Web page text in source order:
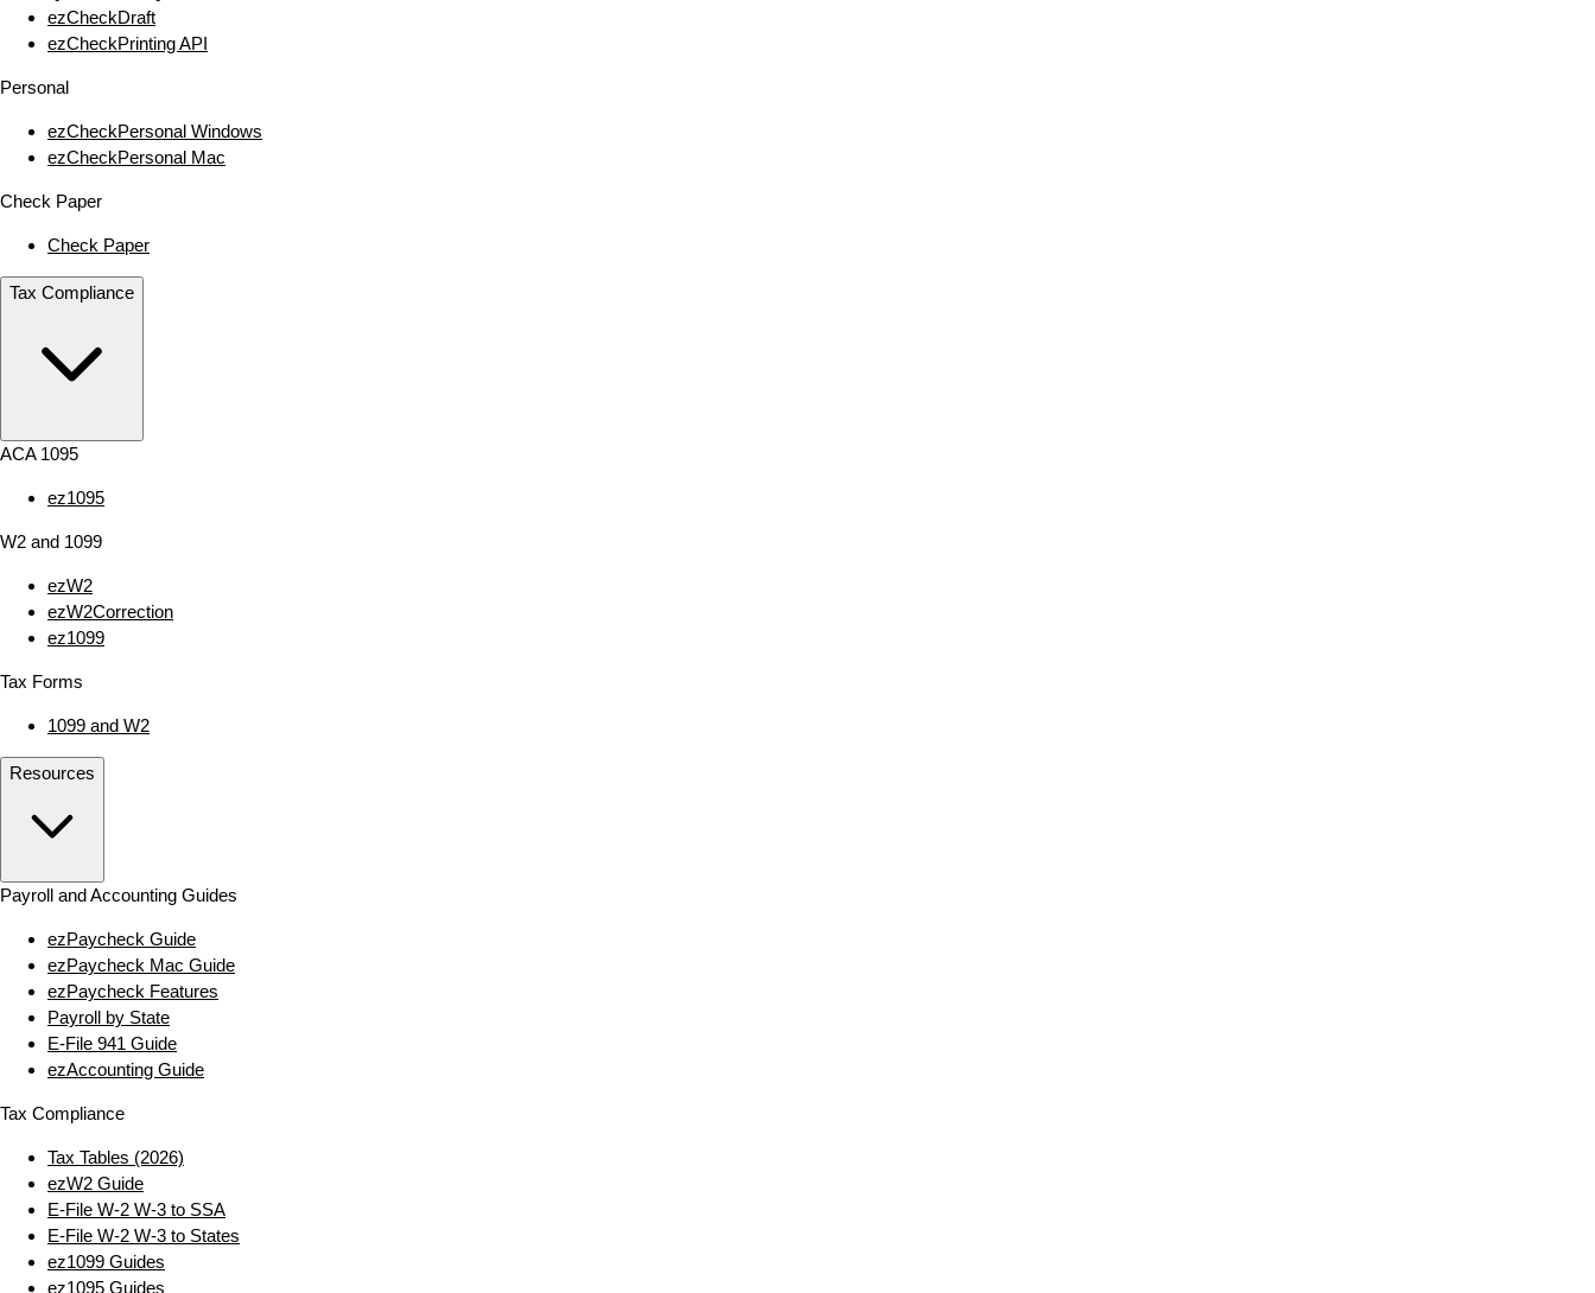
ezCheckDraft
ezCheckPrinting API
Personal
ezCheckPersonal Windows
ezCheckPersonal Mac
Check Paper
Check Paper
Tax Compliance
ACA 1095
ez1095
W2 and 1099
ezW2
ezW2Correction
ez1099
Tax Forms
1099 and W2
Resources
Payroll and Accounting Guides
ezPaycheck Guide
ezPaycheck Mac Guide
ezPaycheck Features
Payroll by State
E‑File 941 Guide
ezAccounting Guide
Tax Compliance
Tax Tables (2026)
ezW2 Guide
E‑File W‑2 W‑3 to SSA
E‑File W‑2 W‑3 to States
ez1099 Guides
ez1095 Guides